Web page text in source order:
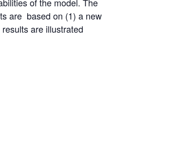
of the model. The
are based on (1) a new
are illustrated